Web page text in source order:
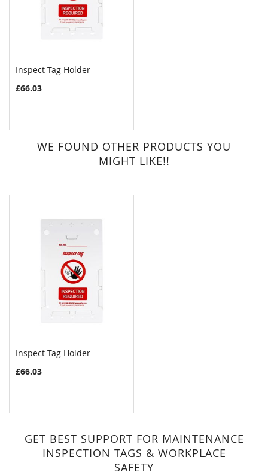
COMPARE
Inspect-Tag Holder
£66.03
WE FOUND OTHER PRODUCTS YOU
MIGHT LIKE!!
Inspect-Tag Holder
£66.03
GET BEST SUPPORT FOR MAINTENANCE
INSPECTION TAGS & WORKPLACE
SAFETY